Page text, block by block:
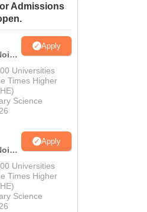
Admissions
Apply
Universities
Times Higher
Science
Apply
Universities
Times Higher
Science